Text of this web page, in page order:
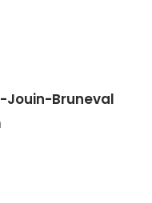
Jouin-Bruneval